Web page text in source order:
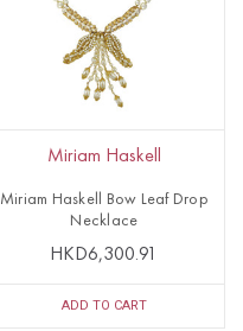
Miriam Haskell
Miriam Haskell Bow Leaf Drop
Necklace
HKD6,300.91
ADD TO CART